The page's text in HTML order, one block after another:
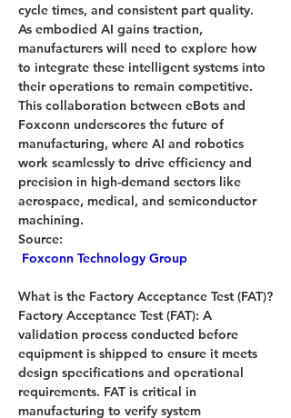
cycle times, and consistent part quality.
As embodied AI gains traction,
manufacturers will need to explore how
to integrate these intelligent systems into
their operations to remain competitive.
This collaboration between eBots and
Foxconn underscores the future of
manufacturing, where AI and robotics
work seamlessly to drive efficiency and
precision in high-demand sectors like
aerospace, medical, and semiconductor
machining.
Source:
Foxconn Technology Group
What is the Factory Acceptance Test (FAT)?
Factory Acceptance Test (FAT): A
validation process conducted before
equipment is shipped to ensure it meets
design specifications and operational
requirements. FAT is critical in
manufacturing to verify system